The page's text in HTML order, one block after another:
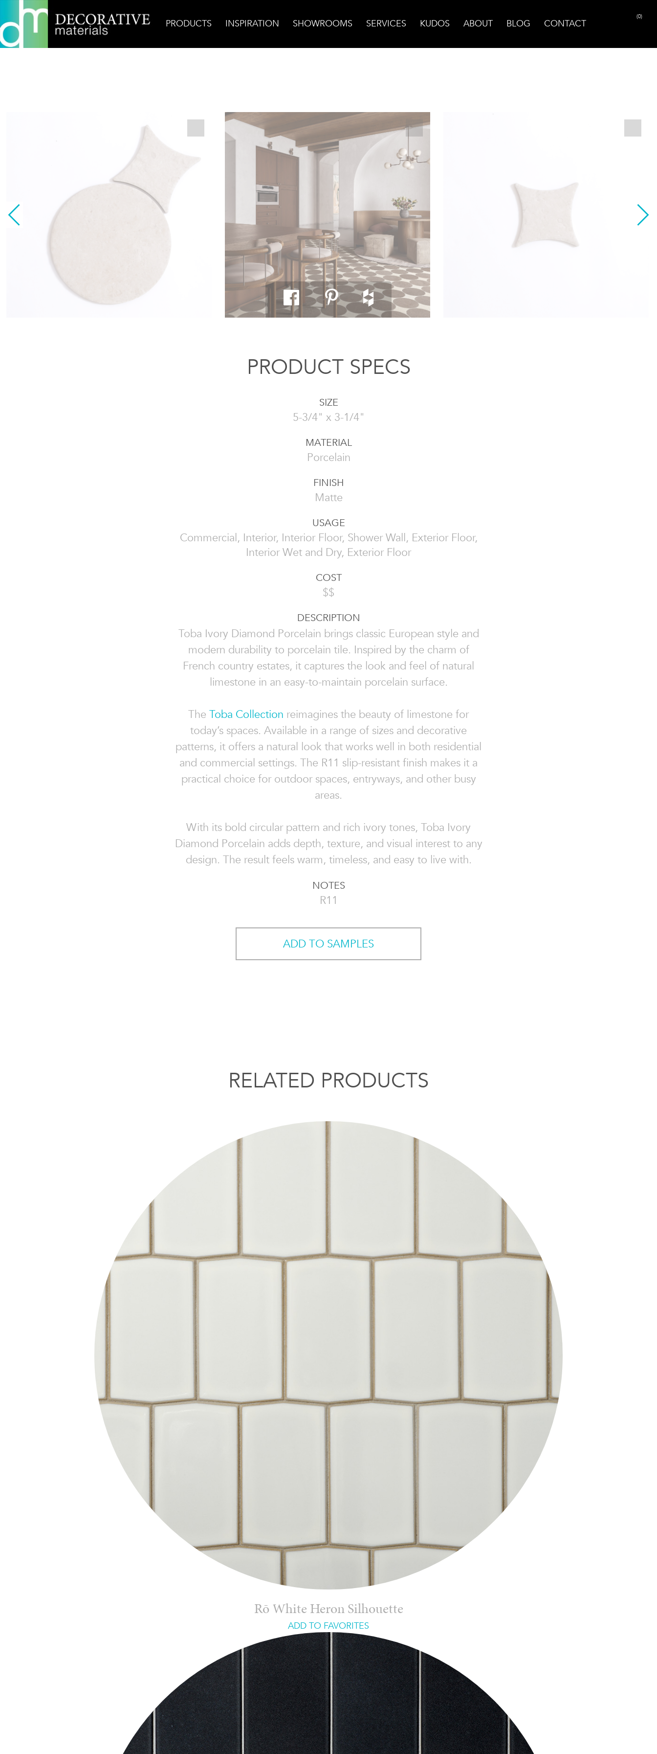
PRODUCTS INSPIRATION SHOWROOMS SERVICES KUDOS ABOUT BLOG CONTACT
(0)
Home Products Decorative Toba Ivory Diamond Porcelain
PRODUCT SPECS
SIZE
5-3/4" x 3-1/4"
MATERIAL
Porcelain
FINISH
Matte
USAGE
Commercial, Interior, Interior Floor, Shower Wall, Exterior Floor,
Interior Wet and Dry, Exterior Floor
COST
$$
DESCRIPTION
Toba Ivory Diamond Porcelain brings classic European style and
modern durability to porcelain tile. Inspired by the charm of
French country estates, it captures the look and feel of natural
limestone in an easy-to-maintain porcelain surface.
The Toba Collection reimagines the beauty of limestone for
today’s spaces. Available in a range of sizes and decorative
patterns, it offers a natural look that works well in both residential
and commercial settings. The R11 slip-resistant finish makes it a
practical choice for outdoor spaces, entryways, and other busy
areas.
With its bold circular pattern and rich ivory tones, Toba Ivory
Diamond Porcelain adds depth, texture, and visual interest to any
design. The result feels warm, timeless, and easy to live with.
NOTES
R11
ADD TO SAMPLES
RELATED PRODUCTS
Rō White Heron Silhouette
ADD TO FAVORITES